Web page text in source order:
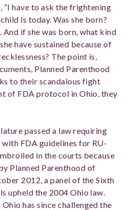
have to ask the frightening
is today. Was she born?
if she was born, what kind
have sustained because of
The point is,
Planned Parenthood
to their scandalous fight
of FDA protocol in Ohio, they
passed a law requiring
FDA guidelines for RU-
in the courts because
Planned Parenthood of
2012, a panel of the Sixth
upheld the 2004 Ohio law.
has since challenged the